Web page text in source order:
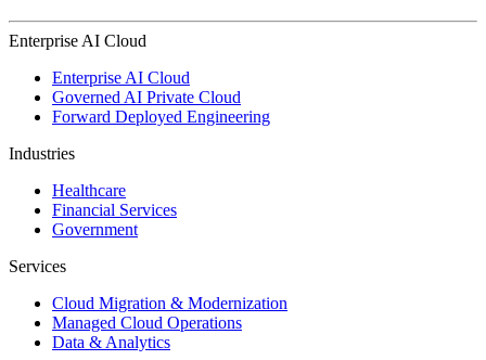
Enterprise AI Cloud
Enterprise AI Cloud
Governed AI Private Cloud
Forward Deployed Engineering
Industries
Healthcare
Financial Services
Government
Services
Cloud Migration & Modernization
Managed Cloud Operations
Data & Analytics